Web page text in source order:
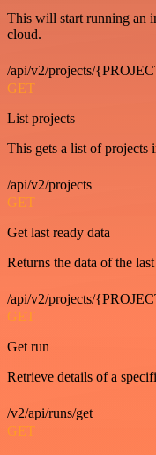
This will start running an
cloud.
/api/v2/projects/
GET
List projects
This gets a list of projects
/api/v2/projects
GET
Get last ready data
Returns the data of the
/api/v2/projects/
GET
Get run
Retrieve details of a
/v2/api/runs/get
GET